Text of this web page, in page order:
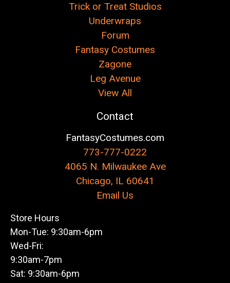
Trick or Treat Studios
Underwraps
Forum
Fantasy Costumes
Zagone
Leg Avenue
View All
Contact
FantasyCostumes.com
773-777-0222
4065 N. Milwaukee Ave
Chicago, IL 60641
Email Us
Store Hours
Mon-Tue: 9:30am-6pm
Wed-Fri:
9:30am-7pm
Sat: 9:30am-6pm